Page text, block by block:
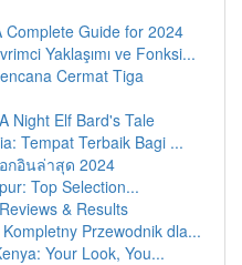
Guide for 2024
Yaklaşımı ve Fonksi...
Cermat Tiga
Night Elf Bard's Tale
Tempat Terbaik Bagi ...
กอินล่าสุด 2024
Top Selection...
& Results
Przewodnik dla...
Your Look, You...